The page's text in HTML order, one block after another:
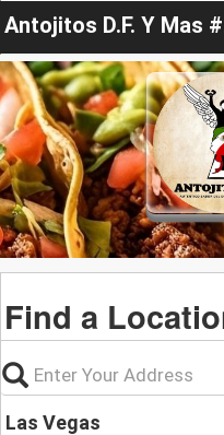
Antojitos D.F. Y Mas
Find a
Las Vegas